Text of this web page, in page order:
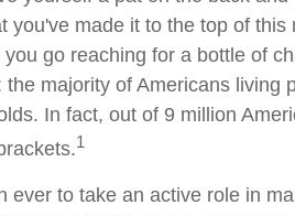
you've made it to the top of this
go reaching for a bottle of
majority of Americans living
In fact, out of 9 million
1
ever to take an active role in